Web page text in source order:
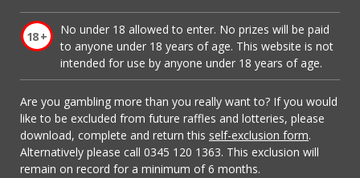
No under 18 allowed to enter. No prizes will be paid
to anyone under 18 years of age. This website is not
intended for use by anyone under 18 years of age.
Are you gambling more than you really want to? If you would
like to be excluded from future raffles and lotteries, please
download, complete and return this self-exclusion form.
Alternatively please call 0345 120 1363. This exclusion will
remain on record for a minimum of 6 months.